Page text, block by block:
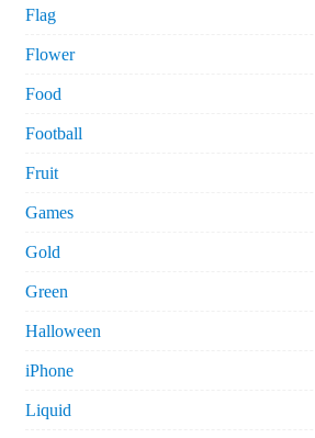
Flag
Flower
Food
Football
Fruit
Games
Gold
Green
Halloween
iPhone
Liquid